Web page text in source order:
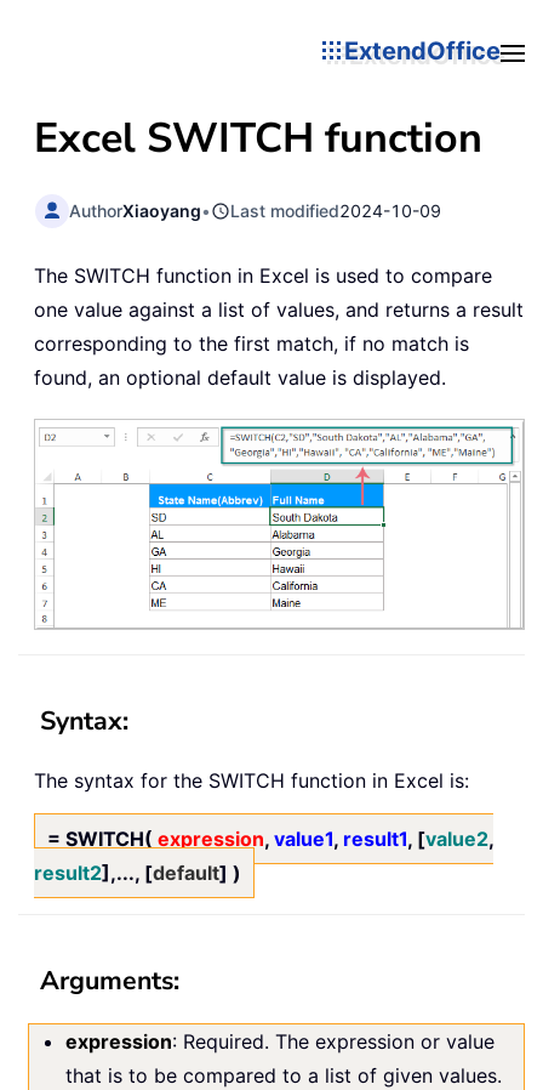
ExtendOffice
Excel SWITCH function
AuthorXiaoyang• Last modified2024-10-09
The SWITCH function in Excel is used to compare
one value against a list of values, and returns a result
corresponding to the first match, if no match is
found, an optional default value is displayed.
Syntax:
The syntax for the SWITCH function in Excel is:
= SWITCH( expression, value1, result1, [value2,
result2],..., [default] )
Arguments:
expression: Required. The expression or value
that is to be compared to a list of given values.